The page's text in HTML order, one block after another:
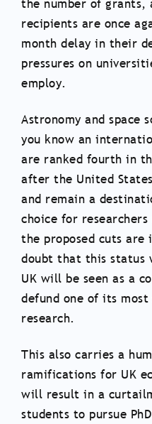
the number of grants,
recipients are once
month delay in their
pressures on
employ.
Astronomy and space
you know an
are ranked fourth in
after the United
and remain a
choice for
the proposed cuts are
doubt that this status
UK will be seen as a
defund one of its most
research.
This also carries a
ramifications for UK
will result in a
students to pursue